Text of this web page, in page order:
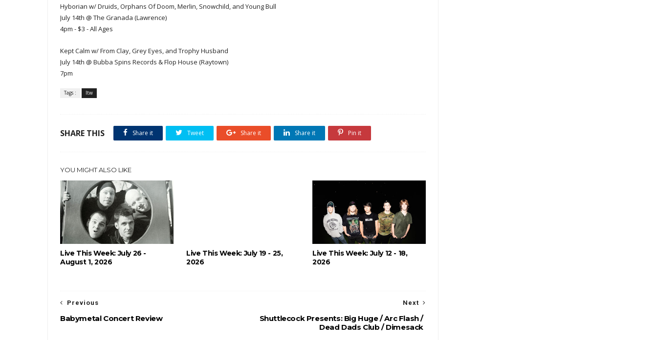
Hyborian w/ Druids, Orphans Of Doom, Merlin, Snowchild, and Young Bull
July 14th @ The Granada (Lawrence)
4pm - $3 - All Ages
Kept Calm w/ From Clay, Grey Eyes, and Trophy Husband
July 14th @ Bubba Spins Records & Flop House (Raytown)
7pm
Tags : ltw
SHARE THIS Share it Tweet Share it Share it Pin it
YOU MIGHT ALSO LIKE
Live This Week: July 26 -
August 1, 2026
Live This Week: July 19 - 25,
2026
Live This Week: July 12 - 18,
2026
Next
Shuttlecock Presents: Big Huge / Arc Flash /
Dead Dads Club / Dimesack
Previous
Babymetal Concert Review